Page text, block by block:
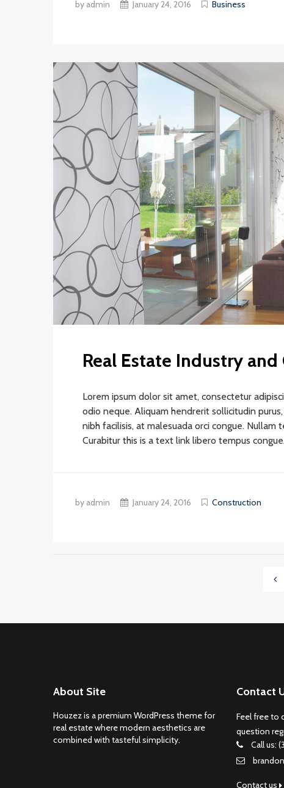
by admin January 24, 2016 Business
Real Estate Industry
Lorem ipsum dolor sit amet, consectetur
odio neque. Aliquam hendrerit sollicitudin
nibh facilisis, at malesuada orci congue. Nullam
Curabitur this is a text link libero tempus
by admin January 24, 2016 Construction
About Site
Houzez is a premium WordPress theme for
real estate where modern aesthetics are
combined with tasteful simplicity.
Contact
Feel free to
question
Call us:
Contact us